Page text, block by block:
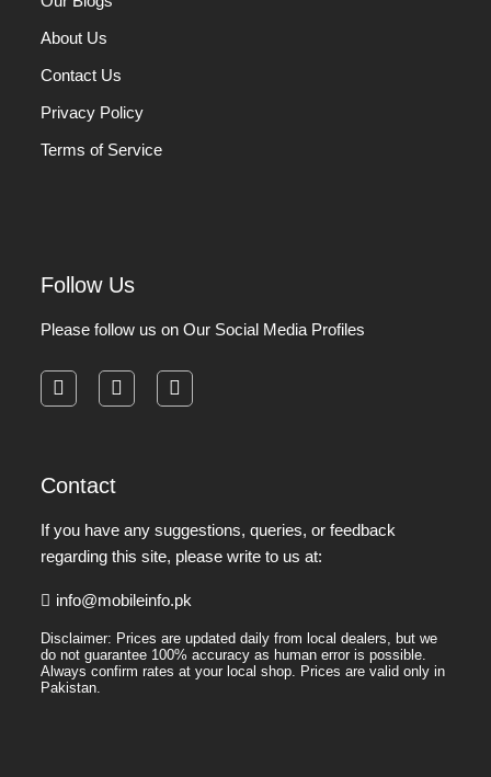
About Us
Contact Us
Privacy Policy
Terms of Service
Follow Us
Please follow us on Our Social Media Profiles
Contact
If you have any suggestions, queries, or feedback
regarding this site, please write to us at:
info@mobileinfo.pk
Disclaimer: Prices are updated daily from local dealers, but we
do not guarantee 100% accuracy as human error is possible.
Always confirm rates at your local shop. Prices are valid only in
Pakistan.